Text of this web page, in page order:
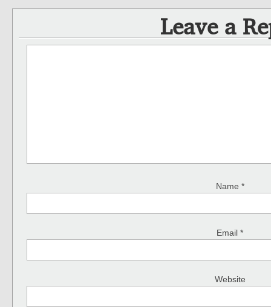
Leave a
Name *
Email *
Website